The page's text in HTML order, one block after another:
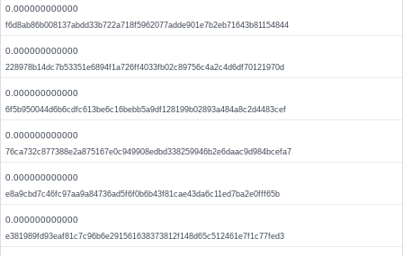
0.000000000000
f6d8ab86b008137abdd33b722a718f5962077adde901e7b2eb71643b81154844
0.000000000000
228978b14dc7b53351e6894f1a726ff4033fb02c89756c4a2c4d6df70121970d
0.000000000000
6f5b950044d6b6cdfc613be6c16bebb5a9df128199b02893a484a8c2d4483cef
0.000000000000
76ca732c877388e2a875167e0c949908edbd338259946b2e6daac9d984bcefa7
0.000000000000
e8a9cbd7c46fc97aa9a84736ad5f6f0b6b43f81cae43da6c11ed7ba2e0fff65b
0.000000000000
e381989fd93eaf81c7c96b6e291561638373812f148d65c512461e7f1c77fed3